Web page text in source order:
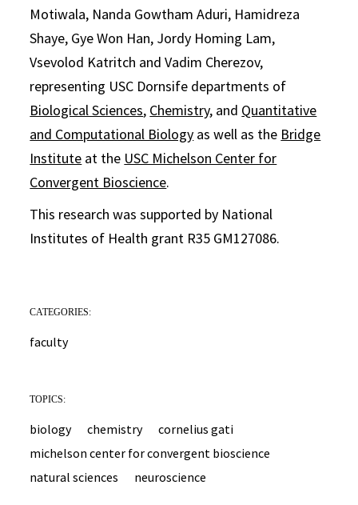
Motiwala, Nanda Gowtham Aduri, Hamidreza
Shaye, Gye Won Han, Jordy Homing Lam,
Vsevolod Katritch and Vadim Cherezov,
representing USC Dornsife departments of
Biological Sciences, Chemistry, and Quantitative
and Computational Biology as well as the Bridge
Institute at the USC Michelson Center for
Convergent Bioscience.
This research was supported by National
Institutes of Health grant R35 GM127086.
CATEGORIES:
faculty
TOPICS:
biology chemistry
cornelius gati
michelson center for convergent bioscience
natural sciences
neuroscience